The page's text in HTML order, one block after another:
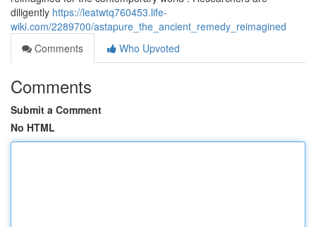
diligently https://leatwtq760453.life-
wiki.com/2289700/astapure_the_ancient_remedy_reimagined
Comments
Who Upvoted
Comments
Submit a Comment
No HTML